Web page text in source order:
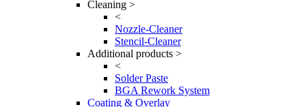
Cleaning >
<
Nozzle-Cleaner
Stencil-Cleaner
Additional products >
<
Solder Paste
BGA Rework System
Coating & Overlay